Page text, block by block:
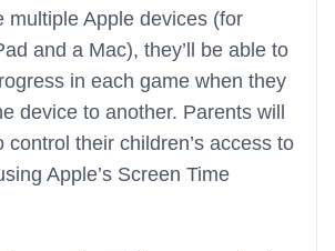
multiple Apple devices (for
and a Mac), they’ll be able to
in each game when they
device to another. Parents will
control their children’s access to
Apple’s Screen Time